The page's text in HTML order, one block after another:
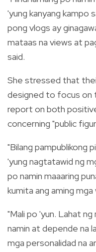
'yung kanyang kampo
pong vlogs ay
mataas na views at
said.
She stressed that
designed to focus on
report on both
concerning "public
"Bilang pampublikong
'yung nagtatawid ng
po namin maaaring
kumita ang aming
"Mali po 'yun. Lahat
namin at depende na
mga personalidad na